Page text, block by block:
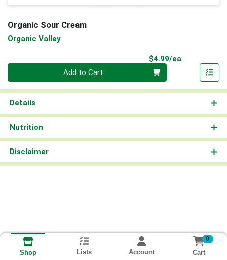
Organic Sour Cream
Organic Valley
$4.99/ea
Add to Cart
Details
Nutrition
Disclaimer
Shop Lists Account
0
Cart